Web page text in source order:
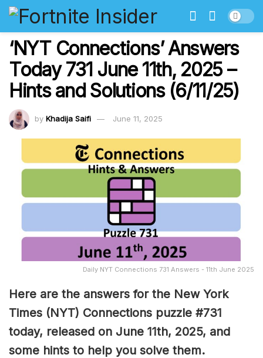
‘NYT Connections’ Answers
Today 731 June 11th, 2025 –
Hints and Solutions (6/11/25)
by Khadija Saifi June 11, 2025
Daily NYT Connections 731 Answers - 11th June 2025
Here are the answers for the New York
Times (NYT) Connections puzzle #731
today, released on June 11th, 2025, and
some hints to help you solve them.